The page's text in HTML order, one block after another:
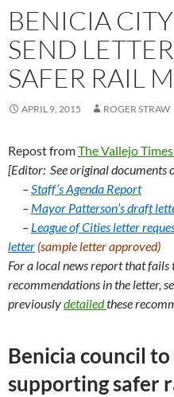
BENICIA
SEND
SAFER RAIL
APRIL 9, 2015 ROGER STRAW
Repost fromThe Vallejo
[Editor: See original documents
–Staff’s Agenda Report
– Mayor Patterson’s draft
– League of Cities letter
letter (sample letter approved)
For a local news report that fails
recommendations in the letter,
previouslydetailedthese
Benicia council
supporting safer